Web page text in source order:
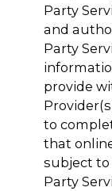
Party
and
Party
provide
to
that
subject to
Party